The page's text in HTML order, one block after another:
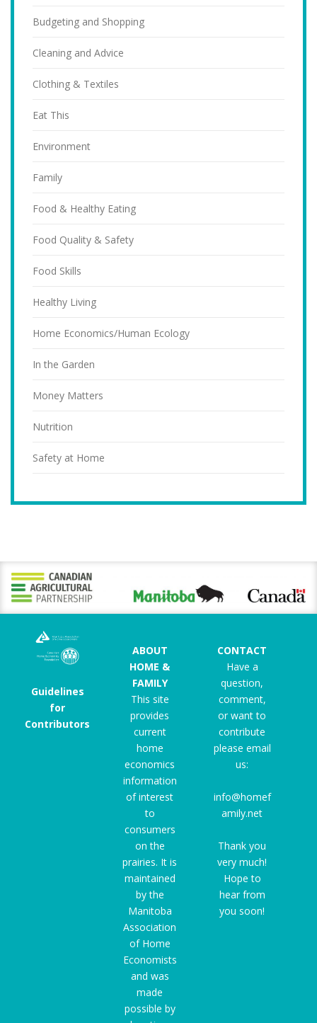
Budgeting and Shopping
Cleaning and Advice
Clothing & Textiles
Eat This
Environment
Family
Food & Healthy Eating
Food Quality & Safety
Food Skills
Healthy Living
Home Economics/Human Ecology
In the Garden
Money Matters
Nutrition
Safety at Home
Guidelines
for
Contributors
ABOUT
HOME &
FAMILY
This site
provides
current
home
economics
information
of interest
to
consumers
on the
prairies. It is
maintained
by the
Manitoba
Association
of Home
Economists
and was
made
possible by
CONTACT
Have a
question,
comment,
or want to
contribute
please email
us:
info@homef
amily.net
Thank you
very much!
Hope to
hear from
you soon!